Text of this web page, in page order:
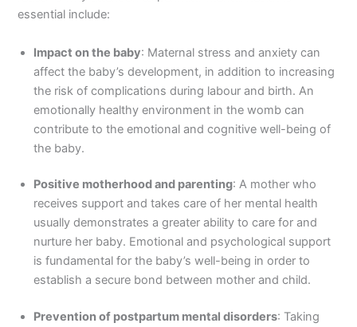
essential include:
Impact on the baby: Maternal stress and anxiety can
affect the baby’s development, in addition to increasing
the risk of complications during labour and birth. An
emotionally healthy environment in the womb can
contribute to the emotional and cognitive well-being of
the baby.
Positive motherhood and parenting: A mother who
receives support and takes care of her mental health
usually demonstrates a greater ability to care for and
nurture her baby. Emotional and psychological support
is fundamental for the baby’s well-being in order to
establish a secure bond between mother and child.
Prevention of postpartum mental disorders: Taking